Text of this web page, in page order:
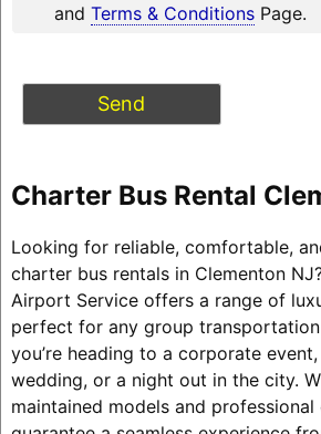
and Terms & ConditionsPage.
Charter Bus Rental
Looking for reliable, comfortable,
charter bus rentals in Clementon
Airport Service offers a range of
perfect for any group
you’re heading to a corporate
wedding, or a night out in the city.
maintained models and